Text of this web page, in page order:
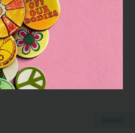
implementing federal
can allow them to better
and
threats to existing
children with